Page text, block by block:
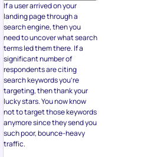
If a user arrived on your
landing page through a
search engine, then you
need to uncover what search
terms led them there. If a
significant number of
respondents are citing
search keywords you’re
targeting, then thank your
lucky stars. You now know
not to target those keywords
anymore since they send you
such poor, bounce-heavy
traffic.